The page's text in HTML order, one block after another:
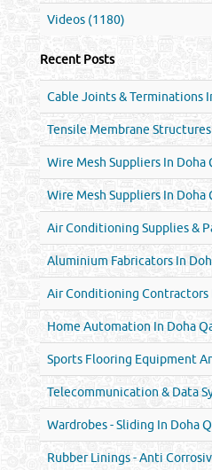
Videos (1180)
Recent Posts
Cable Joints & Terminations
Tensile Membrane
Wire Mesh Suppliers In Doha
Wire Mesh Suppliers In Doha
Air Conditioning Supplies &
Aluminium Fabricators In
Air Conditioning Contractors
Home Automation In Doha
Sports Flooring Equipment
Telecommunication & Data
Wardrobes - Sliding In Doha
Rubber Linings - Anti